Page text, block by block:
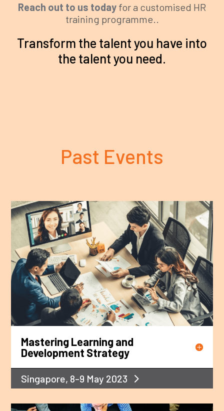
Reach out to us today for a customised HR
training programme..
Transform the talent you have into
the talent you need.
Past Events
Mastering Learning and
Development Strategy
Singapore, 8-9 May 2023